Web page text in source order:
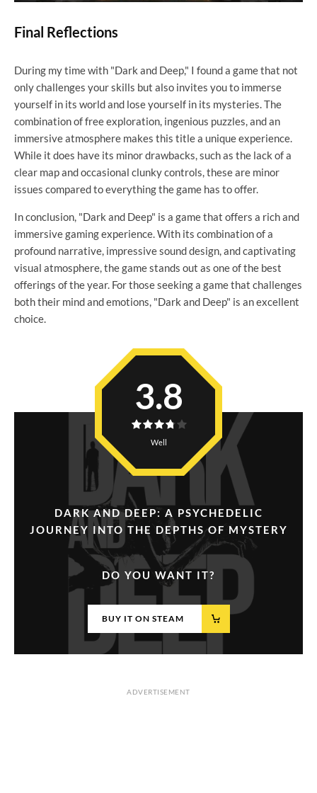
Final Reflections
During my time with "Dark and Deep," I found a game that not
only challenges your skills but also invites you to immerse
yourself in its world and lose yourself in its mysteries. The
combination of free exploration, ingenious puzzles, and an
immersive atmosphere makes this title a unique experience.
While it does have its minor drawbacks, such as the lack of a
clear map and occasional clunky controls, these are minor
issues compared to everything the game has to offer.
In conclusion, "Dark and Deep" is a game that offers a rich and
immersive gaming experience. With its combination of a
profound narrative, impressive sound design, and captivating
visual atmosphere, the game stands out as one of the best
offerings of the year. For those seeking a game that challenges
both their mind and emotions, "Dark and Deep" is an excellent
choice.
DARK AND DEEP: A PSYCHEDELIC
JOURNEY INTO THE DEPTHS OF MYSTERY
3.8
Well
DO YOU WANT IT?
BUY IT ON STEAM
ADVERTISEMENT